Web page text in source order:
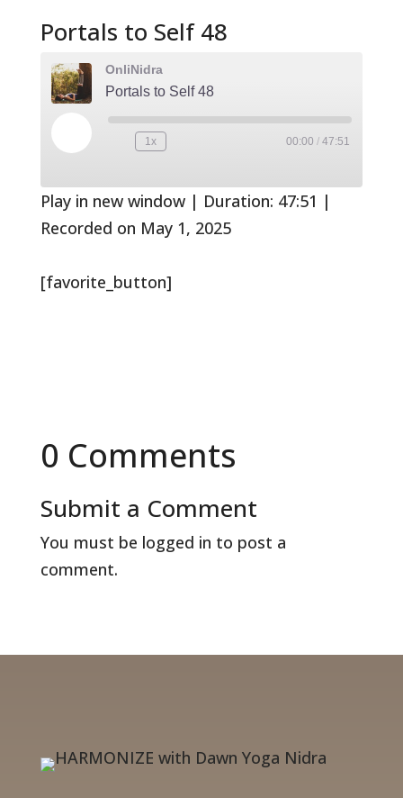
Portals to Self 48
OnliNidra
Portals to Self 48
Play
Episode
Rewind
1x
seconds
00:00 / 47:51
Play in new window| Duration: 47:51 |
Recorded on May 1, 2025
[favorite_button]
0 Comments
Submit a Comment
You must be logged in to post a
comment.